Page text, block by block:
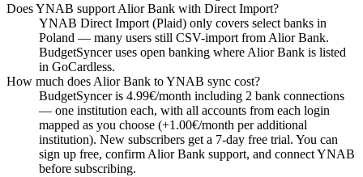
Does YNAB support Alior Bank with Direct Import?
YNAB Direct Import (Plaid) only covers select banks in
Poland — many users still CSV-import from Alior Bank.
BudgetSyncer uses open banking where Alior Bank is listed
in GoCardless.
How much does Alior Bank to YNAB sync cost?
BudgetSyncer is 4.99€/month including 2 bank connections
— one institution each, with all accounts from each login
mapped as you choose (+1.00€/month per additional
institution). New subscribers get a 7-day free trial. You can
sign up free, confirm Alior Bank support, and connect YNAB
before subscribing.